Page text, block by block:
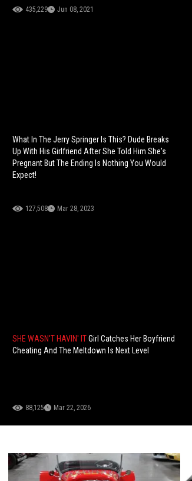
435,229 Jun 08, 2021
What In The Jerry Springer Is This? Dude Breaks
Up With His Girlfriend After She Told Him She's
Pregnant But The Ending Is Nothing You Would
Expect!
127,508 Mar 28, 2023
SHE WASN'T HAVIN' ITGirl Catches Her Boyfriend
Cheating And The Meltdown Is Next Level
88,125 Mar 22, 2026